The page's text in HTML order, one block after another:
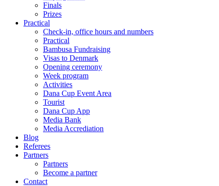
Finals
Prizes
Practical
Check-in, office hours and numbers
Practical
Bambusa Fundraising
Visas to Denmark
Opening ceremony
Week program
Activities
Dana Cup Event Area
Tourist
Dana Cup App
Media Bank
Media Accrediation
Blog
Referees
Partners
Partners
Become a partner
Contact